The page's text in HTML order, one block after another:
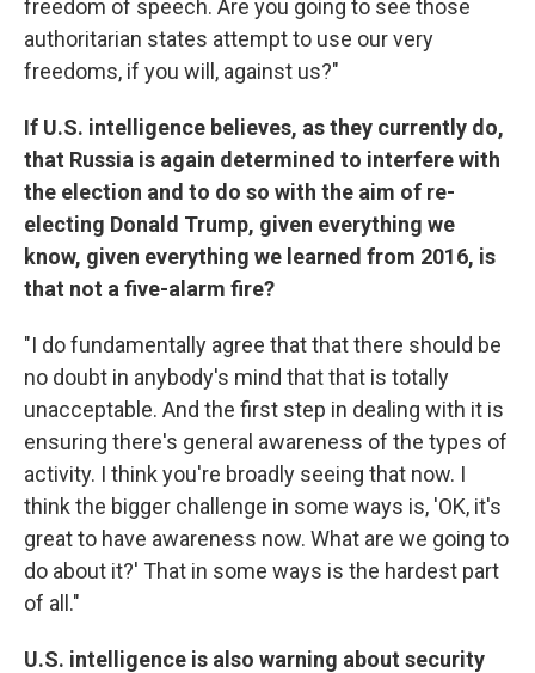
freedom of speech. Are you going to see those
authoritarian states attempt to use our very
freedoms, if you will, against us?"
If U.S. intelligence believes, as they currently do,
that Russia is again determined to interfere with
the election and to do so with the aim of re-
electing Donald Trump, given everything we
know, given everything we learned from 2016, is
that not a five-alarm fire?
"I do fundamentally agree that that there should be
no doubt in anybody's mind that that is totally
unacceptable. And the first step in dealing with it is
ensuring there's general awareness of the types of
activity. I think you're broadly seeing that now. I
think the bigger challenge in some ways is, 'OK, it's
great to have awareness now. What are we going to
do about it?' That in some ways is the hardest part
of all."
U.S. intelligence is also warning about security